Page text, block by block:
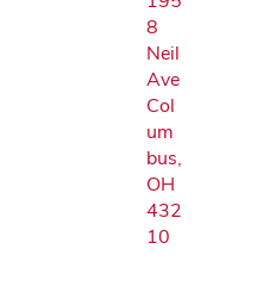
8
Neil
Ave
Col
um
bus,
OH
432
10